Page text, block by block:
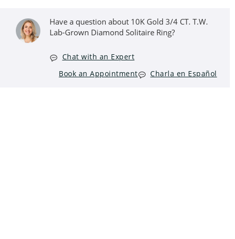
Have a question about 10K Gold 3/4 CT. T.W.
Lab-Grown Diamond Solitaire Ring?
Chat with an Expert
Book an Appointment
Charla en Español